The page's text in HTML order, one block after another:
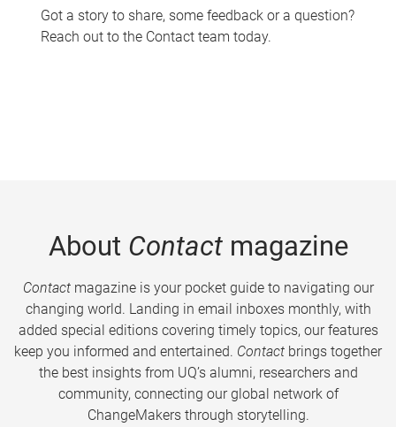
Got a story to share, some feedback or a question?
Reach out to the Contact team today.
About Contactmagazine
Contactmagazine is your pocket guide to navigating our
changing world. Landing in email inboxes monthly, with
added special editions covering timely topics, our features
keep you informed and entertained. Contact brings together
the best insights from UQ’s alumni, researchers and
community, connecting our global network of
ChangeMakers through storytelling.